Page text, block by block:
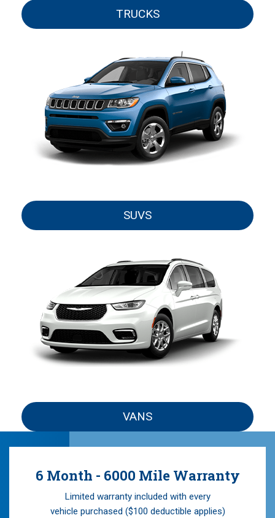
TRUCKS
SUVS
VANS
6 Month - 6000 Mile Warranty
Limited warranty included with every
vehicle purchased ($100 deductible applies)